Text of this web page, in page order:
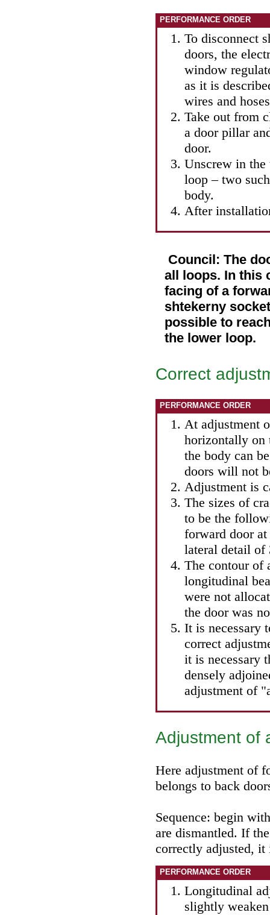
PERFORMANCE ORDER
To disconnect
doors, the
window
as it is
wires and
Take out from
a door pillar
door.
Unscrew in
loop – two
body.
After
Council: The
all loops. In this
facing of a
shtekerny
possible to
the lower loop.
Correct
PERFORMANCE ORDER
At adjustment
horizontally on
the body can
doors will not
Adjustment is
The sizes of
to be the
forward door
lateral detail of
The contour of
longitudinal
were not
the door was
It is necessary
correct
it is necessary
densely
adjustment of
Adjustment of
Here adjustment of
belongs to back
Sequence: begin
are dismantled. If
correctly adjusted,
PERFORMANCE ORDER
Longitudinal
slightly